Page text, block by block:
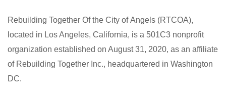
Rebuilding Together Of the City of Angels (RTCOA),
located in Los Angeles, California, is a 501C3 nonprofit
organization established on August 31, 2020, as an affiliate
of Rebuilding Together Inc., headquartered in Washington
DC.